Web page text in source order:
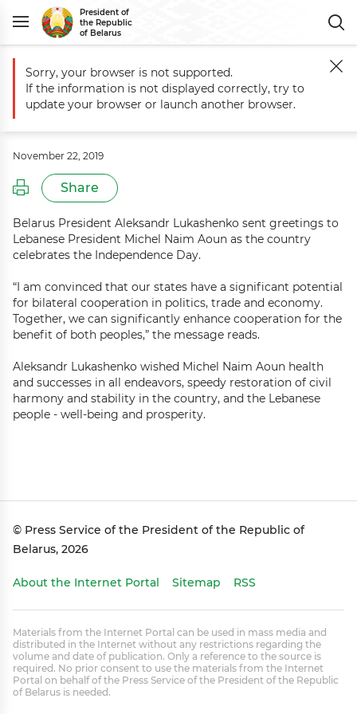
President of
the Republic
of Belarus
Main Events Greetings to Lebanese President Michel Naim Aoun
Greetings to Lebanese President
Michel Naim Aoun
November 22, 2019
Share
Belarus President Aleksandr Lukashenko sent greetings to
Lebanese President Michel Naim Aoun as the country
celebrates the Independence Day.
“I am convinced that our states have a significant potential
for bilateral cooperation in politics, trade and economy.
Together, we can significantly enhance cooperation for the
benefit of both peoples,” the message reads.
Aleksandr Lukashenko wished Michel Naim Aoun health
and successes in all endeavors, speedy restoration of civil
harmony and stability in the country, and the Lebanese
people - well-being and prosperity.
© Press Service of the President of the Republic of
Belarus, 2026
About the Internet Portal Sitemap RSS
Materials from the Internet Portal can be used in mass media and
distributed in the Internet without any restrictions regarding the
volume and date of publication. Only a reference to the source is
required. No prior consent to use the materials from the Internet
Portal on behalf of the Press Service of the President of the Republic
of Belarus is needed.
Sorry, your browser is not supported.
If the information is not displayed correctly, try to
update your browser or launch another browser.